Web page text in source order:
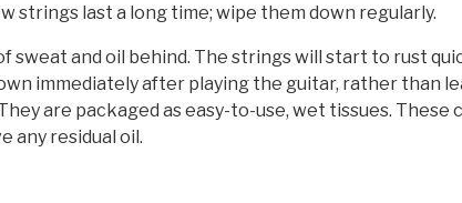
strings last a long time; wipe them down regularly.
sweat and oil behind. The strings will start to rust
immediately after playing the guitar, rather than
are packaged as easy-to-use, wet tissues.
any residual oil.